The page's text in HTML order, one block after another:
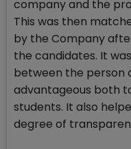
company and the
This was then
by the Company
the candidates. It
between the person
advantageous both
students. It also
degree of